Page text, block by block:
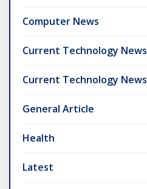
Computer News
Current Technology News
Current Technology News
General Article
Health
Latest